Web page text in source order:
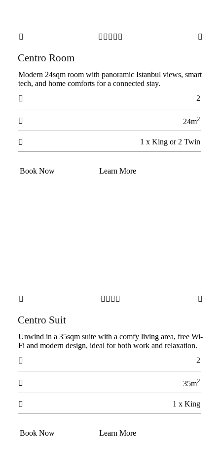
      
Centro Room
Modern 24sqm room with panoramic Istanbul views, smart
tech, and home comforts for a connected stay.

2
 24m2
 1 x King or 2 Twin
Book Now Learn More
     
Centro Suit
Unwind in a 35sqm suite with a comfy living area, free Wi-
Fi and modern design, ideal for both work and relaxation.

2
 35m2
 1 x King
Book Now Learn More